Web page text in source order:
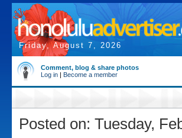
Friday, August 7, 2026
Comment, blog & share photos
Log in | Become a member
Posted on: Tuesday,